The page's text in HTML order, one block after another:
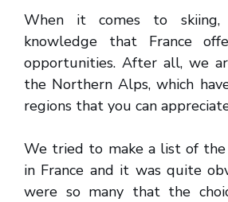
When it comes to
knowledge that France
opportunities. After all, we
the Northern Alps, which
regions that you can
We tried to make a list of
in France and it was quite
were so many that the